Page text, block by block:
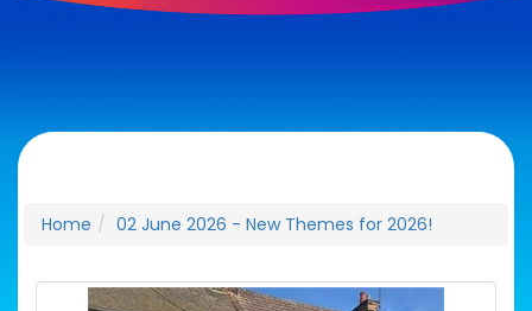
Home 02 June 2026 - New Themes for 2026!